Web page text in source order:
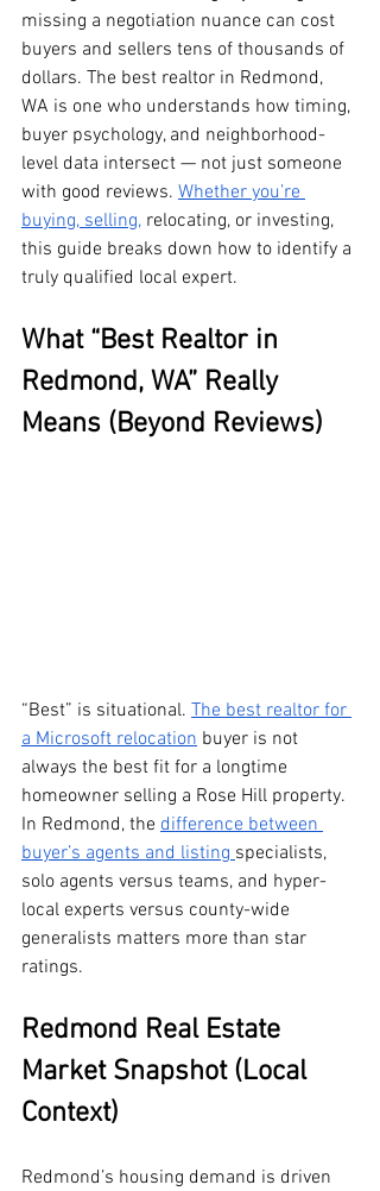
missing a negotiation nuance can cost
buyers and sellers tens of thousands of
dollars. The best realtor in Redmond,
WA is one who understands how timing,
buyer psychology, and neighborhood-
level data intersect — not just someone
with good reviews. Whether you’re
buying, selling, relocating, or investing,
this guide breaks down how to identify a
truly qualified local expert.
What “Best Realtor in
Redmond, WA” Really
Means (Beyond Reviews)
“Best” is situational. The best realtor for
a Microsoft relocation buyer is not
always the best fit for a longtime
homeowner selling a Rose Hill property.
In Redmond, the difference between
buyer’s agents and listing specialists,
solo agents versus teams, and hyper-
local experts versus county-wide
generalists matters more than star
ratings.
Redmond Real Estate
Market Snapshot (Local
Context)
Redmond’s housing demand is driven